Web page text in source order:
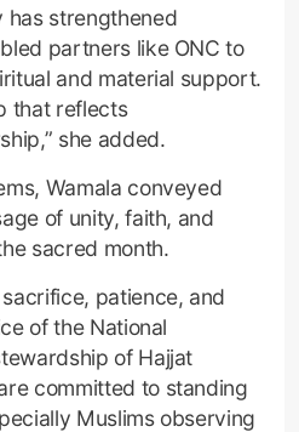
has strengthened
partners like ONC to
and material support.
that reflects
she added.
Wamala conveyed
of unity, faith, and
sacred month.
patience, and
of the National
of Hajjat
committed to standing
Muslims observing